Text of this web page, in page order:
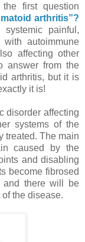
first question
arthritis”?
painful,
autoimmune
affecting other
answer from the
arthritis, but it is
it is!
disorder affecting
systems of the
treated. The main
caused by the
and disabling
become fibrosed
and there will be
the disease.